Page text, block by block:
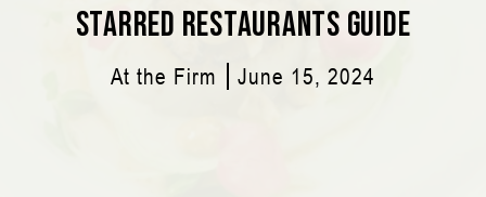
Starred Restaurants Guide
At the Firm June 15, 2024